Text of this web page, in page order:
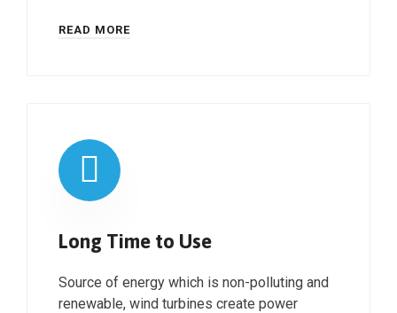
READ MORE
Long Time to Use
Source of energy which is non-polluting and
renewable, wind turbines create power